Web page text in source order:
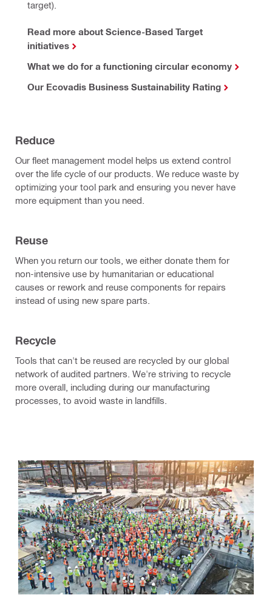
target).
Read more about Science-Based Target
initiatives
What we do for a functioning circular economy
Our Ecovadis Business Sustainability Rating
Reduce
Our fleet management model helps us extend control
over the life cycle of our products. We reduce waste by
optimizing your tool park and ensuring you never have
more equipment than you need.
Reuse
When you return our tools, we either donate them for
non-intensive use by humanitarian or educational
causes or rework and reuse components for repairs
instead of using new spare parts.
Recycle
Tools that can't be reused are recycled by our global
network of audited partners. We're striving to recycle
more overall, including during our manufacturing
processes, to avoid waste in landfills.